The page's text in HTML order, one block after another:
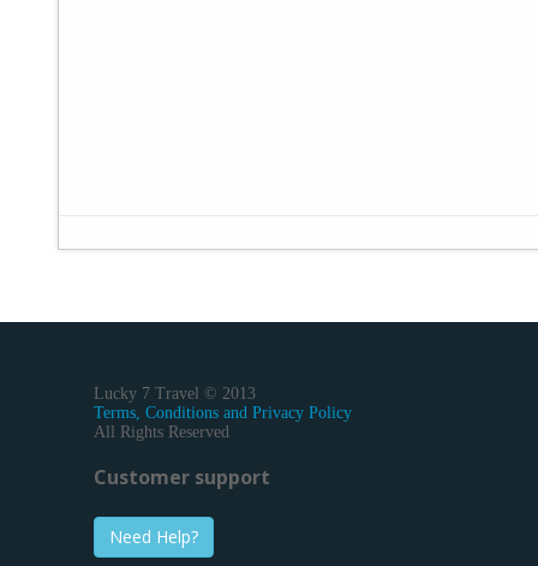
Lucky 7 Travel © 2013
Terms, Conditions and Privacy Policy
All Rights Reserved
Customer support
Need Help?